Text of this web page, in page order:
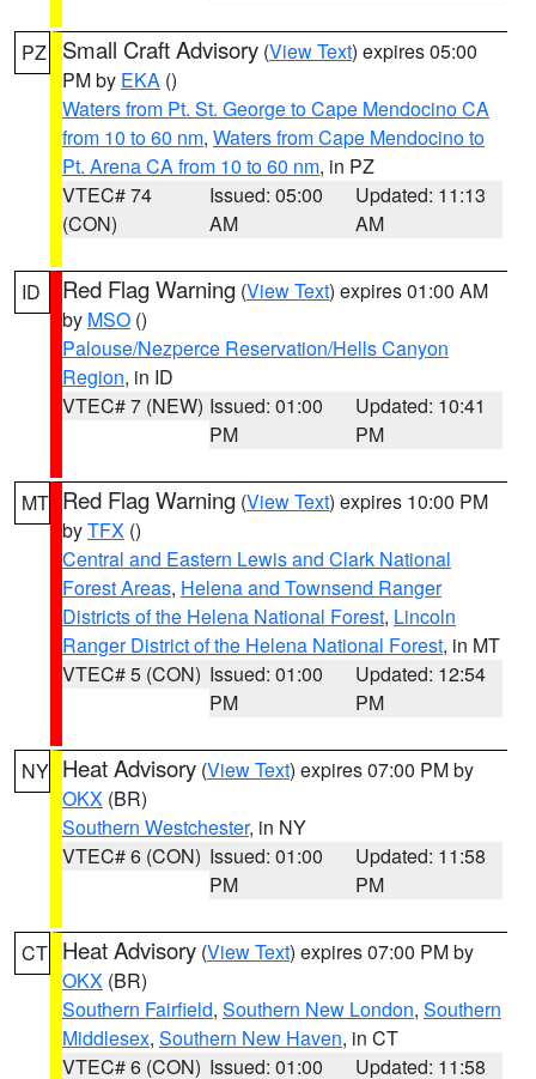
PZ Small Craft Advisory (View Text) expires 05:00
PM by EKA ()
Waters from Pt. St. George to Cape Mendocino CA
from 10 to 60 nm, Waters from Cape Mendocino to
Pt. Arena CA from 10 to 60 nm, in PZ
VTEC# 74
(CON)
Issued: 05:00
AM
Updated: 11:13
AM
ID Red Flag Warning (View Text) expires 01:00 AM
by MSO ()
Palouse/Nezperce Reservation/Hells Canyon
Region, in ID
VTEC# 7 (NEW) Issued: 01:00
PM
Updated: 10:41
PM
MT Red Flag Warning (View Text) expires 10:00 PM
byTFX ()
Central and Eastern Lewis and Clark National
Forest Areas, Helena and Townsend Ranger
Districts of the Helena National Forest, Lincoln
Ranger District of the Helena National Forest, in MT
VTEC# 5 (CON) Issued: 01:00
PM
Updated: 12:54
PM
NY Heat Advisory (View Text) expires 07:00 PM by
OKX (BR)
Southern Westchester, in NY
VTEC# 6 (CON) Issued: 01:00
PM
Updated: 11:58
PM
CT Heat Advisory (View Text) expires 07:00 PM by
OKX (BR)
Southern Fairfield, Southern New London, Southern
Middlesex, Southern New Haven, in CT
VTEC# 6 (CON) Issued: 01:00 Updated: 11:58